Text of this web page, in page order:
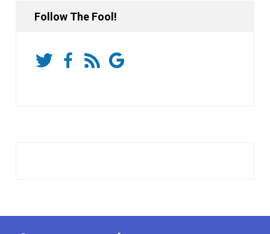
Follow The Fool!